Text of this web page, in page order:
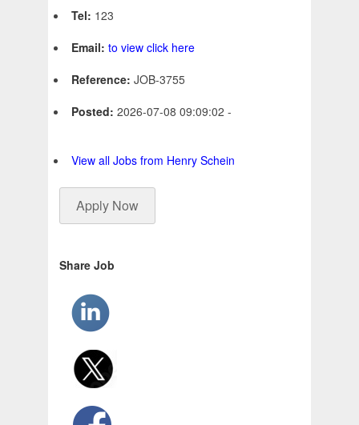
Tel: 123
Email: to view click here
Reference: JOB-3755
Posted: 2026-07-08 09:09:02 -
View all Jobs from Henry Schein
Apply Now
Share Job